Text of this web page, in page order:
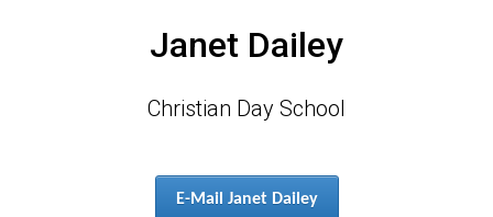
Janet Dailey
Christian Day School
E-Mail Janet Dailey